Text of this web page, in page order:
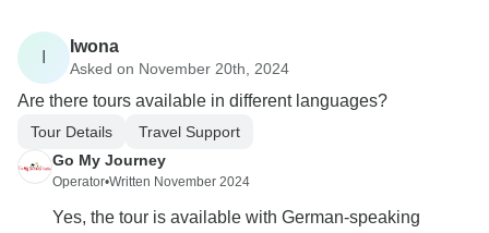
Iwona
Asked on November 20th, 2024
Are there tours available in different languages?
Tour Details
Travel Support
Go My Journey
Operator•Written November 2024
Yes, the tour is available with German-speaking